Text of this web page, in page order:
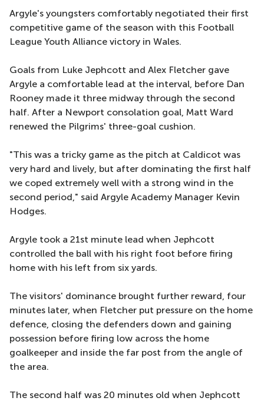
Argyle's youngsters comfortably negotiated their first
competitive game of the season with this Football
League Youth Alliance victory in Wales.
Goals from Luke Jephcott and Alex Fletcher gave
Argyle a comfortable lead at the interval, before Dan
Rooney made it three midway through the second
half. After a Newport consolation goal, Matt Ward
renewed the Pilgrims' three-goal cushion.
"This was a tricky game as the pitch at Caldicot was
very hard and lively, but after dominating the first half
we coped extremely well with a strong wind in the
second period," said Argyle Academy Manager Kevin
Hodges.
Argyle took a 21st minute lead when Jephcott
controlled the ball with his right foot before firing
home with his left from six yards.
The visitors' dominance brought further reward, four
minutes later, when Fletcher put pressure on the home
defence, closing the defenders down and gaining
possession before firing low across the home
goalkeeper and inside the far post from the angle of
the area.
The second half was 20 minutes old when Jephcott